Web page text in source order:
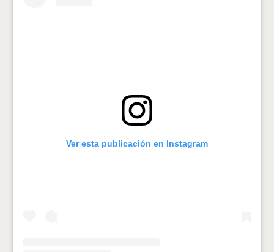
Ver esta publicación en Instagram